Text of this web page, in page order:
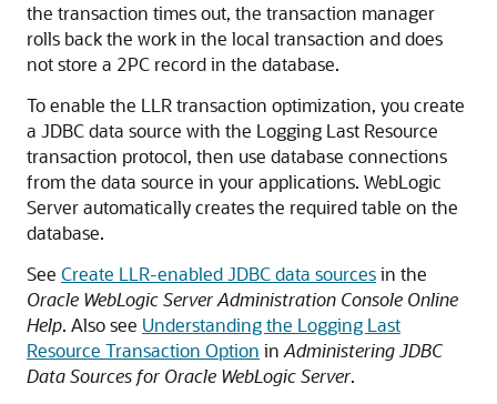
the transaction times out, the transaction manager
rolls back the work in the local transaction and does
not store a 2PC record in the database.
To enable the LLR transaction optimization, you create
a JDBC data source with the Logging Last Resource
transaction protocol, then use database connections
from the data source in your applications. WebLogic
Server automatically creates the required table on the
database.
See Create LLR-enabled JDBC data sourcesin the
Oracle WebLogic Server Administration Console Online
Help. Also see Understanding the Logging Last
Resource Transaction Option in Administering JDBC
Data Sources for Oracle WebLogic Server.